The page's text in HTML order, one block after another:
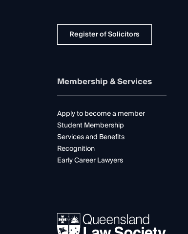
Register of Solicitors
Membership & Services
Apply to become a member
Student Membership
Services and Benefits
Recognition
Early Career Lawyers